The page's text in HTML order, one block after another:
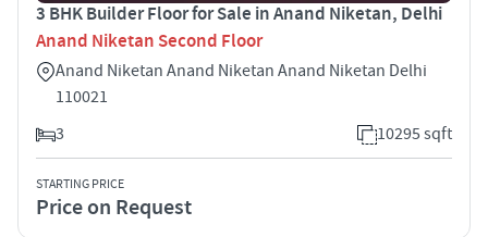
3 BHK Builder Floor for Sale in Anand Niketan, Delhi
Anand Niketan Second Floor
Anand Niketan Anand Niketan Anand Niketan Delhi
110021
3
10295 sqft
STARTING PRICE
Price on Request